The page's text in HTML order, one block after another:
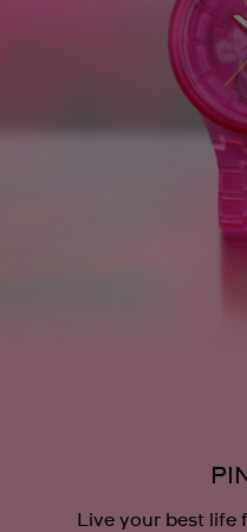
Live your best